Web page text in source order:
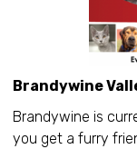
Brandywine
Brandywine is
you get a furry